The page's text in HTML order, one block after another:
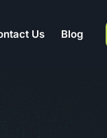
Us Blog